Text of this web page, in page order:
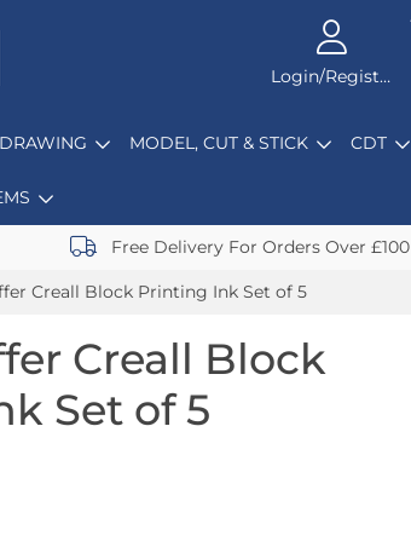
Login/Register
DRAWING MODEL, CUT & STICK CDT
Free Delivery For Orders Over £100
Creall Block Printing Ink Set of 5
Creall Block
Set of 5